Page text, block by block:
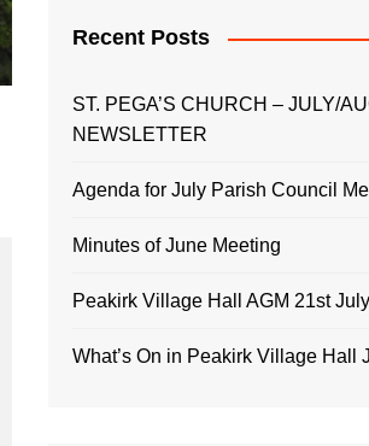
Recent Posts
ST. PEGA’S CHURCH – JULY/
NEWSLETTER
Agenda for July Parish Council
Minutes of June Meeting
Peakirk Village Hall AGM 21st
What’s On in Peakirk Village Hall